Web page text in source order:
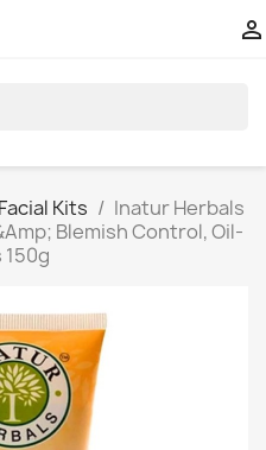

Kits
Inatur Herbals
Blemish Control, Oil-